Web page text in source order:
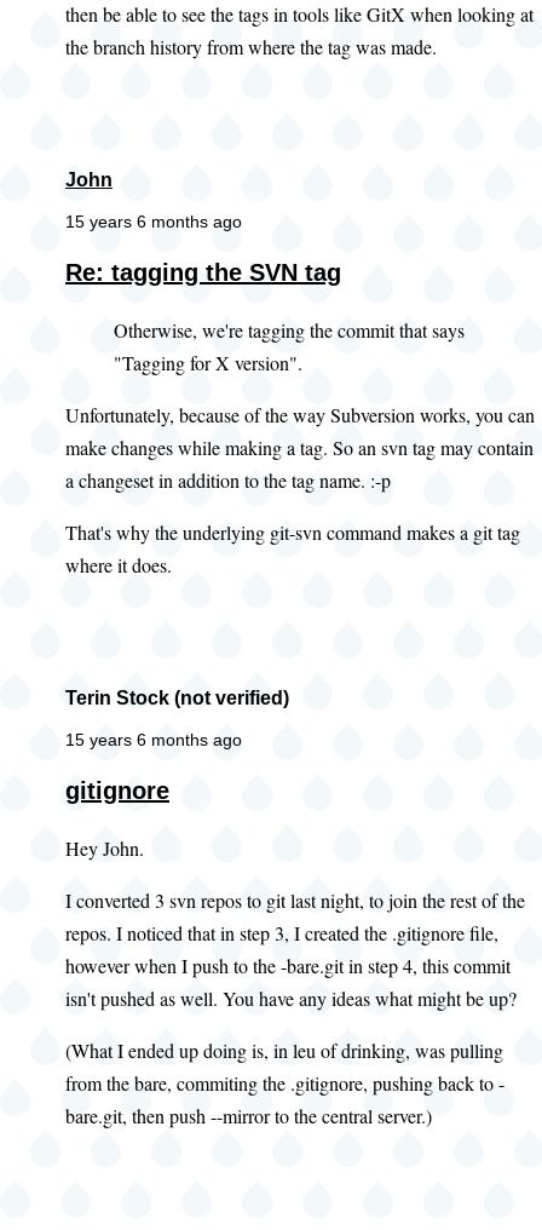
then be able to see the tags in tools like GitX when looking at
the branch history from where the tag was made.
John
15 years 6 months ago
Re: tagging the SVN tag
Otherwise, we're tagging the commit that says
"Tagging for X version".
Unfortunately, because of the way Subversion works, you can
make changes while making a tag. So an svn tag may contain
a changeset in addition to the tag name. :-p
That's why the underlying git-svn command makes a git tag
where it does.
Terin Stock (not verified)
15 years 6 months ago
gitignore
Hey John.
I converted 3 svn repos to git last night, to join the rest of the
repos. I noticed that in step 3, I created the .gitignore file,
however when I push to the -bare.git in step 4, this commit
isn't pushed as well. You have any ideas what might be up?
(What I ended up doing is, in leu of drinking, was pulling
from the bare, commiting the .gitignore, pushing back to -
bare.git, then push --mirror to the central server.)